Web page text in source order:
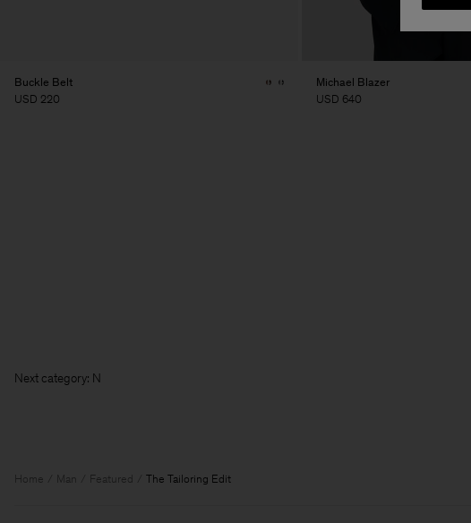
Buckle Belt
USD 220
Michael Blazer
USD 640
Next ca
Home Man Featured The Tailoring Edit